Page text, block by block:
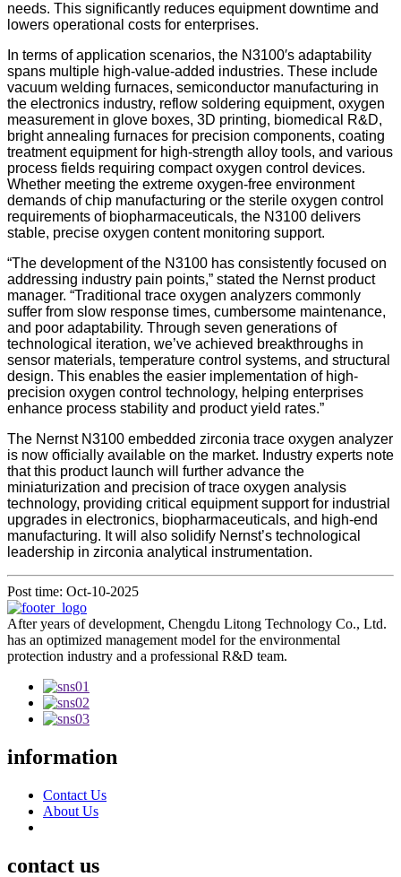
needs. This significantly reduces equipment downtime and
lowers operational costs for enterprises.
In terms of application scenarios, the N3100′s adaptability
spans multiple high-value-added industries. These include
vacuum welding furnaces, semiconductor manufacturing in
the electronics industry, reflow soldering equipment, oxygen
measurement in glove boxes, 3D printing, biomedical R&D,
bright annealing furnaces for precision components, coating
treatment equipment for high-strength alloy tools, and various
process fields requiring compact oxygen control devices.
Whether meeting the extreme oxygen-free environment
demands of chip manufacturing or the sterile oxygen control
requirements of biopharmaceuticals, the N3100 delivers
stable, precise oxygen content monitoring support.
“The development of the N3100 has consistently focused on
addressing industry pain points,” stated the Nernst product
manager. “Traditional trace oxygen analyzers commonly
suffer from slow response times, cumbersome maintenance,
and poor adaptability. Through seven generations of
technological iteration, we’ve achieved breakthroughs in
sensor materials, temperature control systems, and structural
design. This enables the easier implementation of high-
precision oxygen control technology, helping enterprises
enhance process stability and product yield rates.”
The Nernst N3100 embedded zirconia trace oxygen analyzer
is now officially available on the market. Industry experts note
that this product launch will further advance the
miniaturization and precision of trace oxygen analysis
technology, providing critical equipment support for industrial
upgrades in electronics, biopharmaceuticals, and high-end
manufacturing. It will also solidify Nernst’s technological
leadership in zirconia analytical instrumentation.
Post time: Oct-10-2025
After years of development, Chengdu Litong Technology Co., Ltd.
has an optimized management model for the environmental
protection industry and a professional R&D team.
information
Contact Us
About Us
contact us